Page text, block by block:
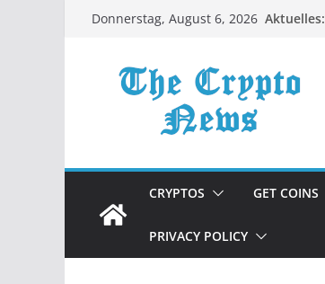
ZumDonnerstag, August 6, 2026 Aktuelles:
CRYPTOS GET COINS
PRIVACY POLICY